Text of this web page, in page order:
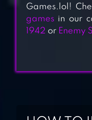
Games.lol!
games in our
1942 or Enemy